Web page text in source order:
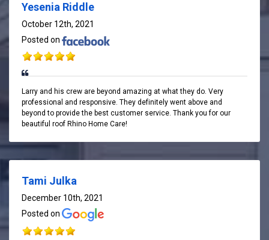
Yesenia Riddle
October 12th, 2021
Posted on
Larry and his crew are beyond amazing at what they do. Very
professional and responsive. They definitely went above and
beyond to provide the best customer service. Thank you for our
beautiful roof Rhino Home Care!
Tami Julka
December 10th, 2021
Posted on